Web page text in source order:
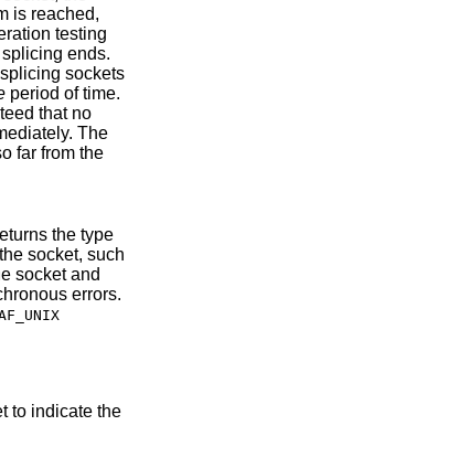
is reached,
testing
ends.
sockets
period of time.
that no
The
far from the
the type
socket, such
socket and
errors.
to indicate the